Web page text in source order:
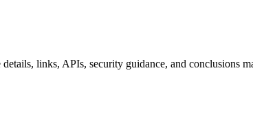
details, links, APIs, security guidance, and conclusions